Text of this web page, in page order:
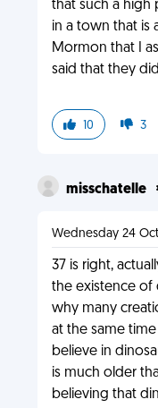
that such a high
in a town that is
Mormon that I
said that they
10 3
misschatelle
Wednesday 24
37 is right,
the existence of
why many
at the same
believe in
is much older
believing that